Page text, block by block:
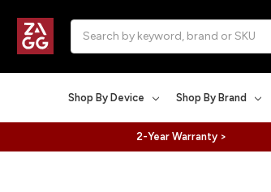
Shop By Device Shop By Brand
2-Year Warranty >